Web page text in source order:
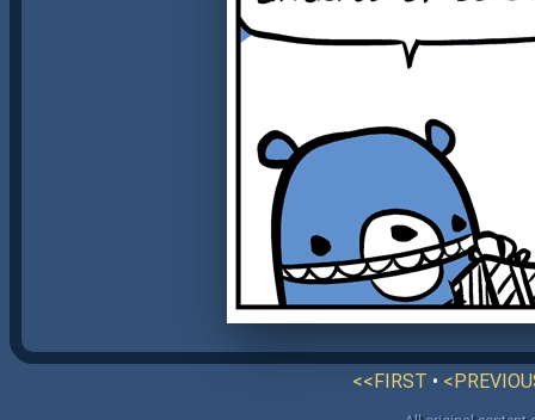
<<FIRST •